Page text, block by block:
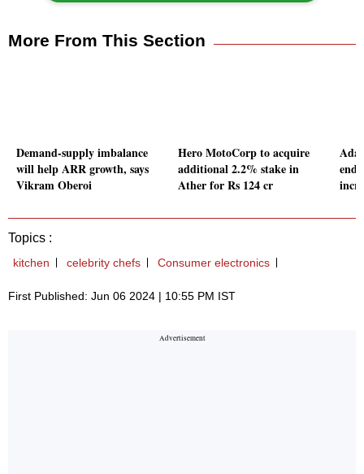
More From This Section
Demand-supply imbalance
will help ARR growth, says
Vikram Oberoi
Hero MotoCorp to acquire
additional 2.2% stake in
Ather for Rs 124 cr
end
Topics :
kitchen celebrity chefs Consumer electronics
First Published: Jun 06 2024 | 10:55 PM IST